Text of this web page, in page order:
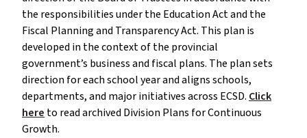
the responsibilities under the Education Act and the
Fiscal Planning and Transparency Act. This plan is
developed in the context of the provincial
government’s business and fiscal plans. The plan sets
direction for each school year and aligns schools,
departments, and major initiatives across ECSD. Click
here to read archived Division Plans for Continuous
Growth.